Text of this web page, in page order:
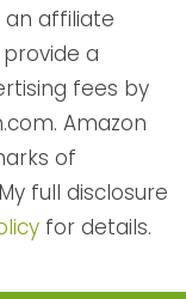
an affiliate
a
fees by
Amazon
of
full disclosure
for details.